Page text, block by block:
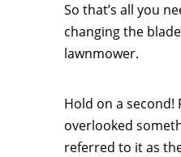
So that’s all you
changing the
lawnmower.
Hold on a second!
overlooked
referred to it as